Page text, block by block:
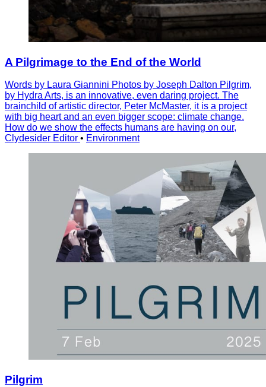
A Pilgrimage to the End of the World
Words by Laura Giannini Photos by Joseph Dalton Pilgrim,
by Hydra Arts, is an innovative, even daring project. The
brainchild of artistic director, Peter McMaster, it is a project
with big heart and an even bigger scope: climate change.
How do we show the effects humans are having on our,
Clydesider Editor • Environment
Pilgrim